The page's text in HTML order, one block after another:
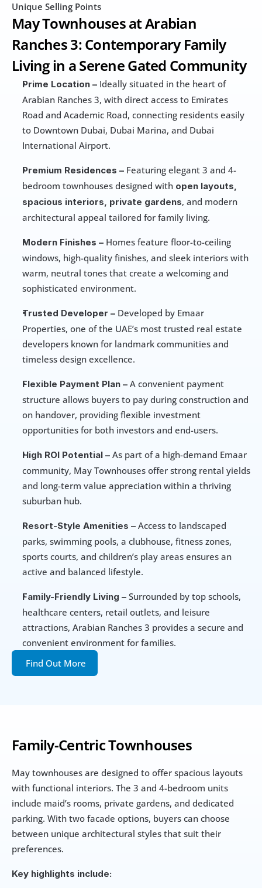
Family-Centric Townhouses
May townhouses are designed to offer spacious layouts
with functional interiors. The 3 and 4-bedroom units
include maid’s rooms, private gardens, and dedicated
parking. With two facade options, buyers can choose
between unique architectural styles that suit their
preferences.
Key highlights include:
Unique Selling Points
May Townhouses at Arabian
Ranches 3: Contemporary Family
Living in a Serene Gated Community
Prime Location – Ideally situated in the heart of
Arabian Ranches 3, with direct access to Emirates
Road and Academic Road, connecting residents easily
to Downtown Dubai, Dubai Marina, and Dubai
International Airport.
Premium Residences – Featuring elegant 3 and 4-
bedroom townhouses designed with open layouts,
spacious interiors, private gardens, and modern
architectural appeal tailored for family living.
Modern Finishes – Homes feature floor-to-ceiling
windows, high-quality finishes, and sleek interiors with
warm, neutral tones that create a welcoming and
sophisticated environment.
Trusted Developer – Developed by Emaar
Properties, one of the UAE’s most trusted real estate
developers known for landmark communities and
timeless design excellence.
Flexible Payment Plan – A convenient payment
structure allows buyers to pay during construction and
on handover, providing flexible investment
opportunities for both investors and end-users.
High ROI Potential – As part of a high-demand Emaar
community, May Townhouses offer strong rental yields
and long-term value appreciation within a thriving
suburban hub.
Resort-Style Amenities – Access to landscaped
parks, swimming pools, a clubhouse, fitness zones,
sports courts, and children’s play areas ensures an
active and balanced lifestyle.
Family-Friendly Living – Surrounded by top schools,
healthcare centers, retail outlets, and leisure
attractions, Arabian Ranches 3 provides a secure and
convenient environment for families.
Find Out More